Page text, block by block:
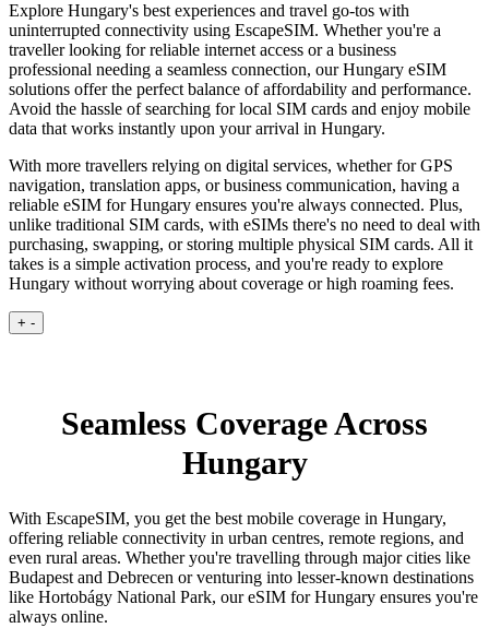
Explore Hungary's best experiences and travel go-tos with
uninterrupted connectivity using EscapeSIM. Whether you're a
traveller looking for reliable internet access or a business
professional needing a seamless connection, our Hungary eSIM
solutions offer the perfect balance of affordability and performance.
Avoid the hassle of searching for local SIM cards and enjoy mobile
data that works instantly upon your arrival in Hungary.
With more travellers relying on digital services, whether for GPS
navigation, translation apps, or business communication, having a
reliable eSIM for Hungary ensures you're always connected. Plus,
unlike traditional SIM cards, with eSIMs there's no need to deal with
purchasing, swapping, or storing multiple physical SIM cards. All it
takes is a simple activation process, and you're ready to explore
Hungary without worrying about coverage or high roaming fees.
+ -
Seamless Coverage Across
Hungary
With EscapeSIM, you get the best mobile coverage in Hungary,
offering reliable connectivity in urban centres, remote regions, and
even rural areas. Whether you're travelling through major cities like
Budapest and Debrecen or venturing into lesser-known destinations
like Hortobágy National Park, our eSIM for Hungary ensures you're
always online.